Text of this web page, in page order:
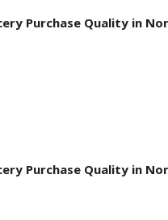
Purchase Quality in
Purchase Quality in